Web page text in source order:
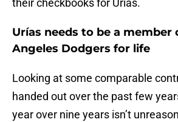
their checkbooks for Urías.
Urías needs to be a member
Angeles Dodgers for life
Looking at some comparable
handed out over the past few
year over nine years isn’t